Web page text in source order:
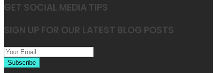
GET SOCIAL MEDIA TIPS
SIGN UP FOR OUR LATEST BLOG POSTS